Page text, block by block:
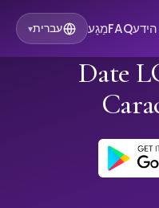
FAQמַגָע עברית▾
Date